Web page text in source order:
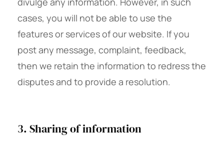
cases, you will not be able to use the
features or services of our website. If you
post any message, complaint, feedback,
then we retain the information to redress the
disputes and to provide a resolution.
3. Sharing of information